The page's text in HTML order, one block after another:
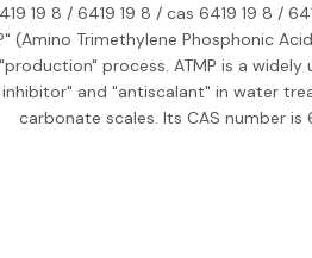
19 8 / 6419 19 8 / cas 6419 19 8 /
(Amino Trimethylene Phosphonic
process. ATMP is a
and "antiscalant" in water
carbonate scales. Its CAS number is